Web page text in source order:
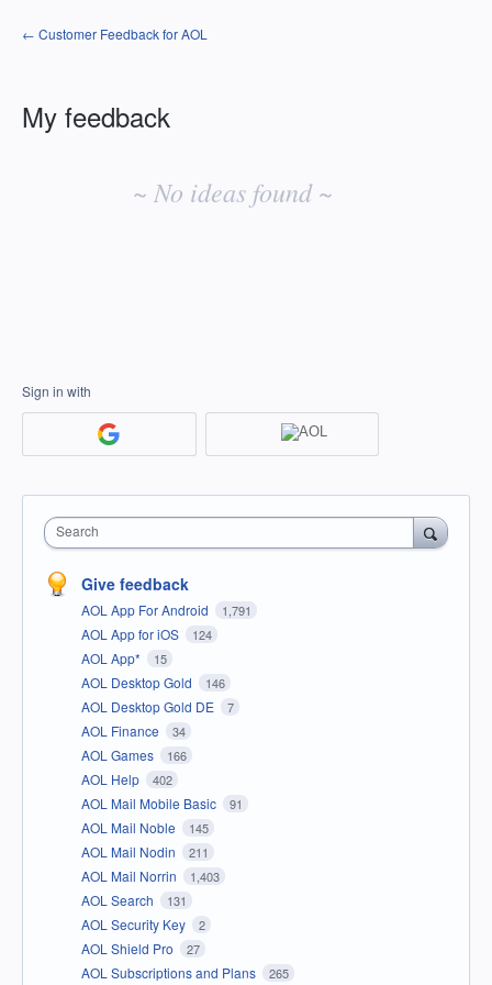
← Customer Feedback for AOL
My feedback
~ No ideas found ~
Sign in with
Search
Give feedback
AOL App For Android 1,791
AOL App for iOS 124
AOL App* 15
AOL Desktop Gold 146
AOL Desktop Gold DE 7
AOL Finance 34
AOL Games 166
AOL Help 402
AOL Mail Mobile Basic 91
AOL Mail Noble 145
AOL Mail Nodin 211
AOL Mail Norrin 1,403
AOL Search 131
AOL Security Key 2
AOL Shield Pro 27
AOL Subscriptions and Plans 265